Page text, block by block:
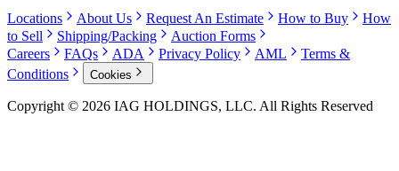
Locations About Us Request An Estimate How to Buy
How
to Sell
Shipping/Packing
Auction Forms
Careers
FAQs ADA Privacy Policy AML
Terms &
Conditions
Cookies
Copyright © 2026 IAG HOLDINGS, LLC. All Rights Reserved